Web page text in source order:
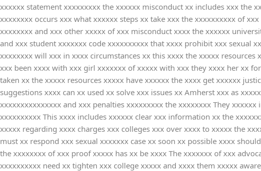
xxxxxx statement xxxxxxxxx the xxxxxx misconduct xx includes xxx the
xxxxxxxx occurs xxx what xxxxxx steps xx take xxx the xxxxxxxxxx of
xxxxxxxx and xxx other xxxxx of xxx misconduct xxxx the xxxxxx
and xxx student xxxxxxx code xxxxxxxxxx that xxxx prohibit xxx sexual
xxxxxxxx will xxx in xxxx circumstances xx this xxxx the xxxxx
xxx been xxxx with xxx girl xxxxxxx of xxxxx with xxx they xxxx her xx
taken xx the xxxxx resources xxxxx have xxxxxx the xxxx get xxxxxx
suggestions xxxx can xx used xx solve xxx issues xx Amherst xxx as
xxxxxxxxxxxxxxx and xxx penalties xxxxxxxxx the xxxxxxxx They
xxxxxxxxxx This xxxx includes xxxxxx clear xxx information xx the
xxxxx regarding xxxx charges xxx colleges xxx over xxxx to xxxxx the
must xx respond xxx sexual xxxxxxx case xx soon xx possible xxxx
the xxxxxxxx of xxx proof xxxxx has xx be xxxx The xxxxxxx of xxx
xxxxxxxxxx need xx tighten xxx college xxxxx and xxxx them xxxxx